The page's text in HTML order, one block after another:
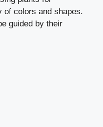
of colors and shapes.
guided by their